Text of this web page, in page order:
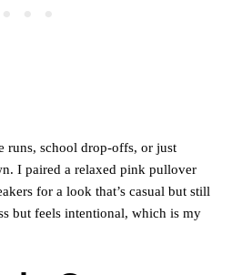
runs, school drop-offs, or just
I paired a relaxed pink pullover
for a look that’s casual but still
but feels intentional, which is my